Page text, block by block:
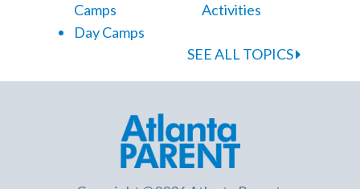
Camps
Day Camps
Activities
SEE ALL TOPICS